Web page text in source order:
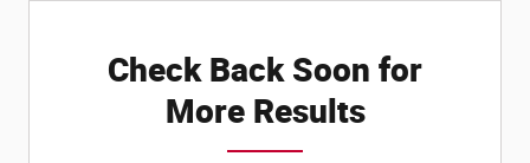
Check Back Soon for
More Results